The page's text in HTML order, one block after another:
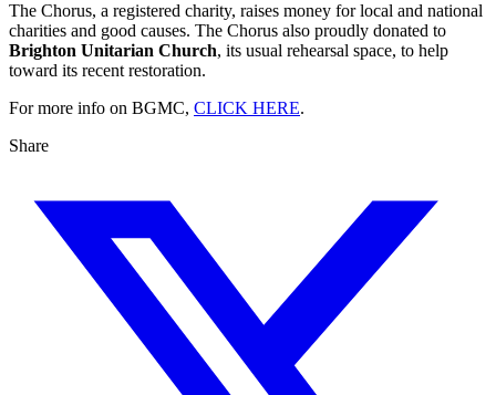
The Chorus, a registered charity, raises money for local and national
charities and good causes. The Chorus also proudly donated to
Brighton Unitarian Church, its usual rehearsal space, to help
toward its recent restoration.
For more info on BGMC, CLICK HERE.
Share